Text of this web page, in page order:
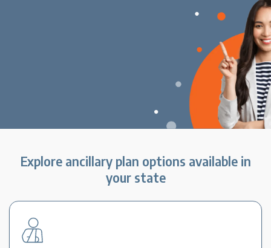
Explore ancillary plan options available in
your state